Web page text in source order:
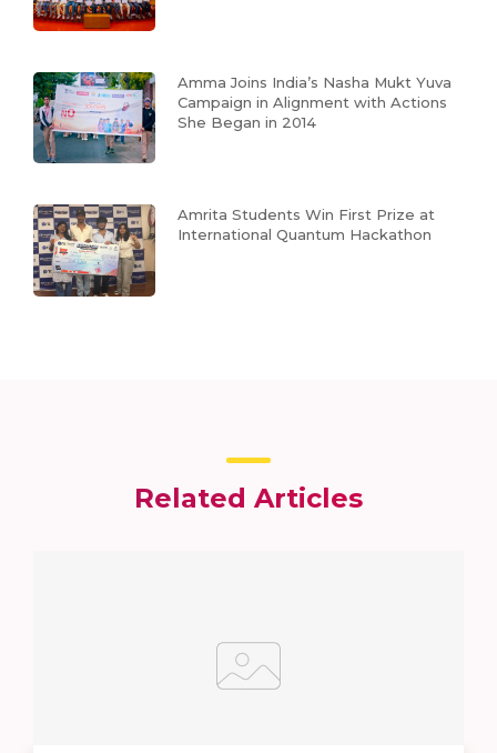
Amma Joins India’s Nasha Mukt Yuva
Campaign in Alignment with Actions
She Began in 2014
Amrita Students Win First Prize at
International Quantum Hackathon
Related Articles